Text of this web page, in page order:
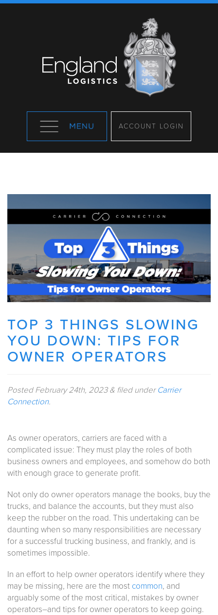
ACCOUNT LOGIN
TOP 3 THINGS SLOWING
YOU DOWN: TIPS FOR
OWNER OPERATORS
PostedFebruary 24th, 2023 & filed underCarrier
Connection.
As owner operators, carriers are faced with a
complicated issue: They must play the roles of both
business owners and employees, and somehow do both
with enough grace to generate profit.
Not only do owner operators manage the books, buy the
trucks, and balance the accounts, but they must also
keep the rubber on the road. This undertaking can be
daunting when so many responsibilities are necessary
for a successful trucking business, and frankly, and is
sometimes impossible.
In an effort to help owner operators identify where they
may be missing, here are the most common, and
arguably some of the most critical, mistakes by owner
operators–and tips for owner operators to keep going.